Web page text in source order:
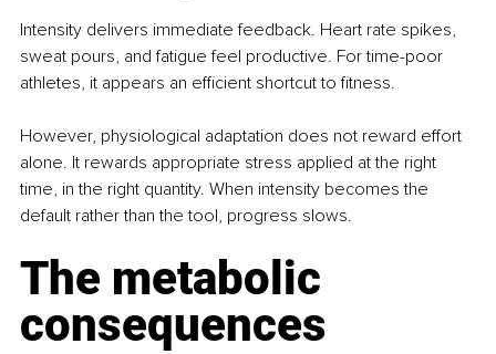
Intensity delivers immediate feedback. Heart rate spikes,
sweat pours, and fatigue feel productive. For time-poor
athletes, it appears an efficient shortcut to fitness.
However, physiological adaptation does not reward effort
alone. It rewards appropriate stress applied at the right
time, in the right quantity. When intensity becomes the
default rather than the tool, progress slows.
The metabolic
consequences